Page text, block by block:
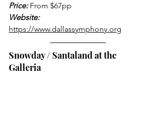
Price: From $67pp
Website:
https://www.dallassymphony.org
Snowday / Santaland at the
Galleria